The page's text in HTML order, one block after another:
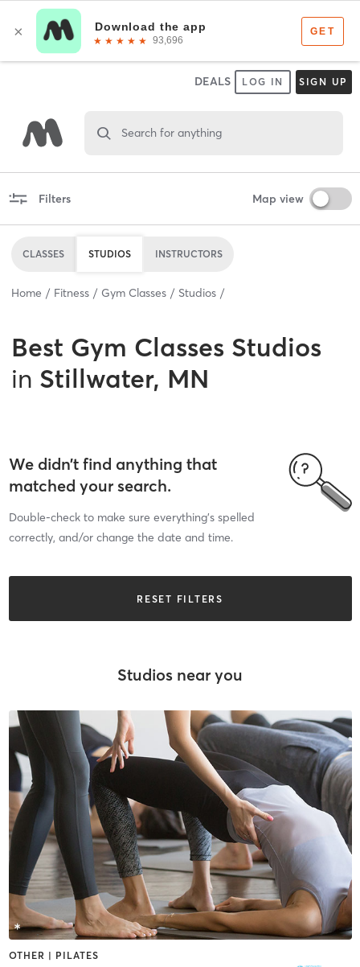
DEALS LOG IN SIGN UP
Search for anything
Filters Map view
CLASSES STUDIOS INSTRUCTORS
Home Fitness Gym Classes Studios
Best Gym Classes Studios
in Stillwater, MN
We didn’t find anything that
matched your search.
Double-check to make sure everything’s spelled
correctly, and/or change the date and time.
RESET FILTERS
Studios near you
OTHER | PILATES